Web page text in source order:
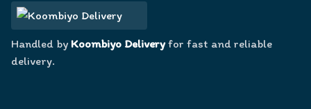
Handled by Koombiyo Deliveryfor fast and reliable
delivery.